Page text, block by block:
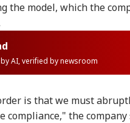
the model, which the
AI, verified by newsroom
is that we must
compliance," the company